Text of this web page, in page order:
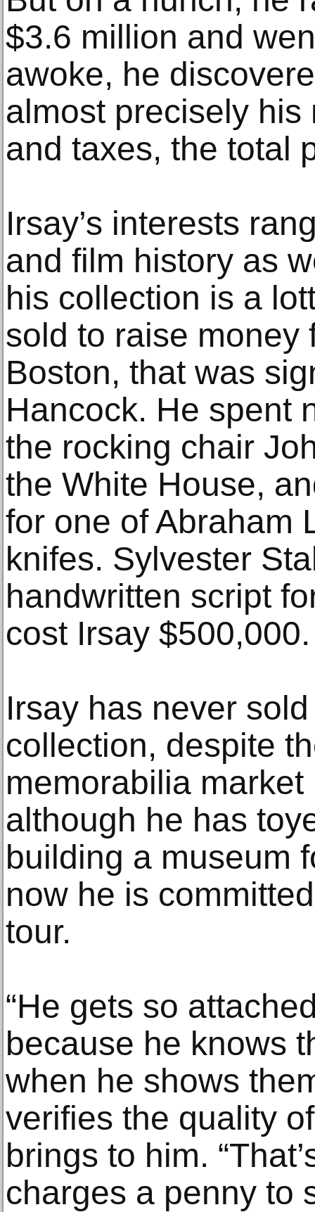
$3.6 million and
awoke, he
almost precisely
and taxes, the total
Irsay’s interests
and film history as
his collection is a
sold to raise money
Boston, that was
Hancock. He spent
the rocking chair
the White House,
for one of Abraham
knifes. Sylvester
handwritten script
cost Irsay $500,000.
Irsay has never
collection, despite
memorabilia
although he has
building a museum
now he is
tour.
“He gets so
because he knows
when he shows
verifies the quality
brings to him.
charges a penny to